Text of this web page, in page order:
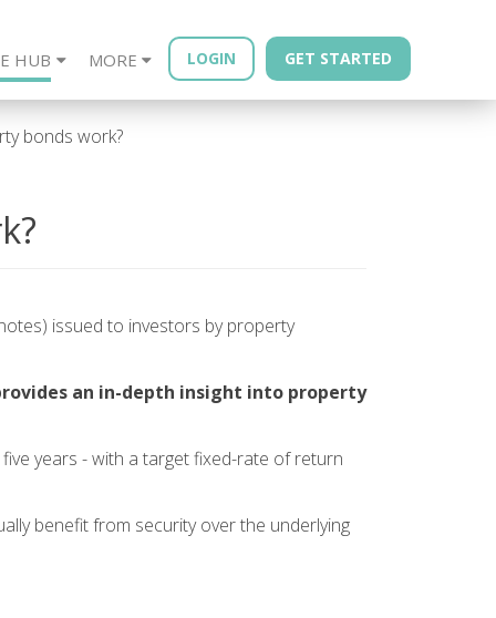
- Quarterly Bond Book
Financial Advisors
HUB
Property Bonds
MORE
Blog
LOGIN GET STARTED
bonds work?
issued to investors by property
an in-depth insight into property
years - with a target fixed-rate of return
benefit from security over the underlying